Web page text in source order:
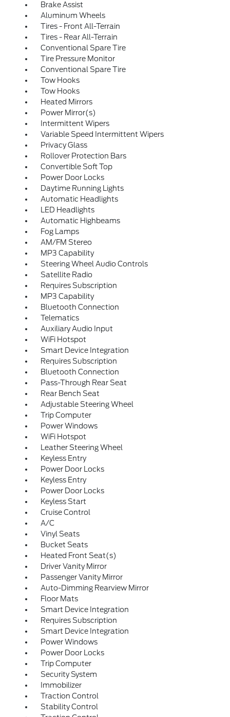
Brake Assist
Aluminum Wheels
Tires - Front All-Terrain
Tires - Rear All-Terrain
Conventional Spare Tire
Tire Pressure Monitor
Conventional Spare Tire
Tow Hooks
Tow Hooks
Heated Mirrors
Power Mirror(s)
Intermittent Wipers
Variable Speed Intermittent Wipers
Privacy Glass
Rollover Protection Bars
Convertible Soft Top
Power Door Locks
Daytime Running Lights
Automatic Headlights
LED Headlights
Automatic Highbeams
Fog Lamps
AM/FM Stereo
MP3 Capability
Steering Wheel Audio Controls
Satellite Radio
Requires Subscription
MP3 Capability
Bluetooth Connection
Telematics
Auxiliary Audio Input
WiFi Hotspot
Smart Device Integration
Requires Subscription
Bluetooth Connection
Pass-Through Rear Seat
Rear Bench Seat
Adjustable Steering Wheel
Trip Computer
Power Windows
WiFi Hotspot
Leather Steering Wheel
Keyless Entry
Power Door Locks
Keyless Entry
Power Door Locks
Keyless Start
Cruise Control
A/C
Vinyl Seats
Bucket Seats
Heated Front Seat(s)
Driver Vanity Mirror
Passenger Vanity Mirror
Auto-Dimming Rearview Mirror
Floor Mats
Smart Device Integration
Requires Subscription
Smart Device Integration
Power Windows
Power Door Locks
Trip Computer
Security System
Immobilizer
Traction Control
Stability Control